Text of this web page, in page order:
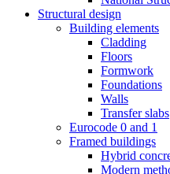
Structural design
Building elements
Cladding
Floors
Formwork
Foundations
Walls
Transfer slabs
Eurocode 0 and 1
Framed buildings
Hybrid
Modern